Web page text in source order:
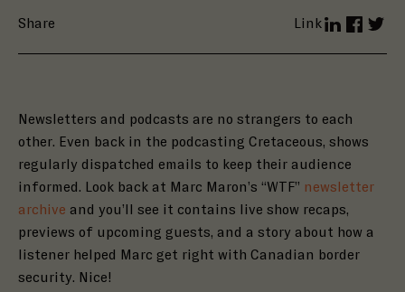
Share Link
LinkedIn
Newsletters and podcasts are no strangers to each
other. Even back in the podcasting Cretaceous, shows
regularly dispatched emails to keep their audience
informed. Look back at Marc Maron’s “WTF” newsletter
archive and you’ll see it contains live show recaps,
previews of upcoming guests, and a story about how a
listener helped Marc get right with Canadian border
security. Nice!